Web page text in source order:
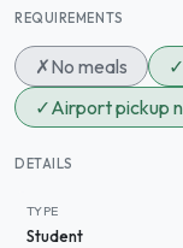
REQUIREMENTS
✗No meals ✓
✓Airport pickup
DETAILS
TYPE
Student